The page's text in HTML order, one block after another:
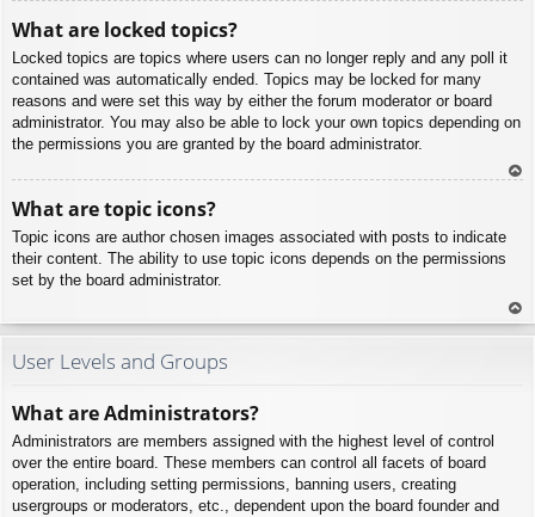
What are locked topics?
Locked topics are topics where users can no longer reply and any poll it
contained was automatically ended. Topics may be locked for many
reasons and were set this way by either the forum moderator or board
administrator. You may also be able to lock your own topics depending on
the permissions you are granted by the board administrator.
What are topic icons?
Topic icons are author chosen images associated with posts to indicate
their content. The ability to use topic icons depends on the permissions
set by the board administrator.
To
User Levels and Groups
What are Administrators?
Administrators are members assigned with the highest level of control
over the entire board. These members can control all facets of board
operation, including setting permissions, banning users, creating
usergroups or moderators, etc., dependent upon the board founder and